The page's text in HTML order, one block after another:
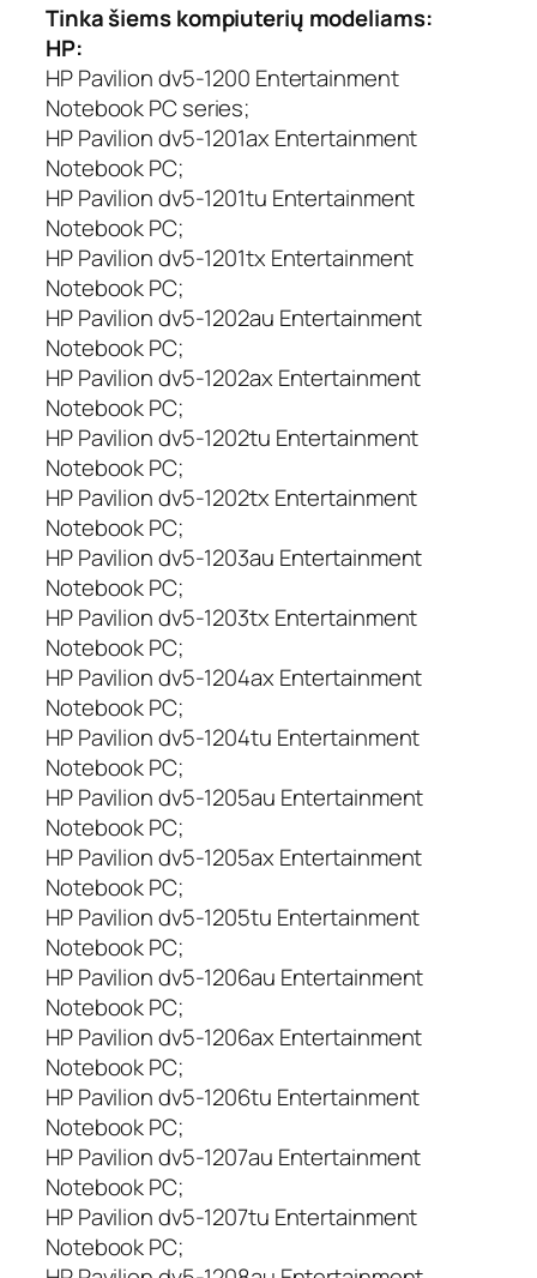
a
v
i
a
t
ū
r
a
H
P
P
a
v
i
l
i
i
o
n
:
D
V
5
,
D
V
5
T
,
D
V
5
Z
,
D
V
5
-
1
0
0
0
,
D
V
5
-
Tinka šiems kompiuterių modeliams:
HP:
HP Pavilion dv5-1200 Entertainment
Notebook PC series;
HP Pavilion dv5-1201ax Entertainment
Notebook PC;
HP Pavilion dv5-1201tu Entertainment
Notebook PC;
HP Pavilion dv5-1201tx Entertainment
Notebook PC;
HP Pavilion dv5-1202au Entertainment
Notebook PC;
HP Pavilion dv5-1202ax Entertainment
Notebook PC;
HP Pavilion dv5-1202tu Entertainment
Notebook PC;
HP Pavilion dv5-1202tx Entertainment
Notebook PC;
HP Pavilion dv5-1203au Entertainment
Notebook PC;
HP Pavilion dv5-1203tx Entertainment
Notebook PC;
HP Pavilion dv5-1204ax Entertainment
Notebook PC;
HP Pavilion dv5-1204tu Entertainment
Notebook PC;
HP Pavilion dv5-1205au Entertainment
Notebook PC;
HP Pavilion dv5-1205ax Entertainment
Notebook PC;
HP Pavilion dv5-1205tu Entertainment
Notebook PC;
HP Pavilion dv5-1206au Entertainment
Notebook PC;
HP Pavilion dv5-1206ax Entertainment
Notebook PC;
HP Pavilion dv5-1206tu Entertainment
Notebook PC;
HP Pavilion dv5-1207au Entertainment
Notebook PC;
HP Pavilion dv5-1207tu Entertainment
Notebook PC;